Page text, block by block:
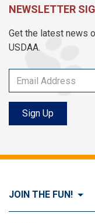
NEWSLETTER
Get the latest news
USDAA.
Sign Up
JOIN THE FUN!